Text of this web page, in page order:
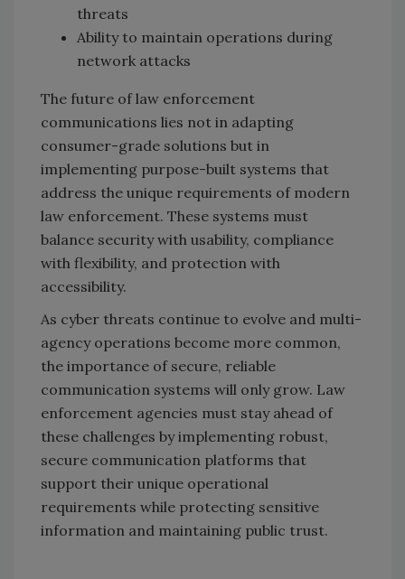
threats
Ability to maintain operations during
network attacks
The future of law enforcement
communications lies not in adapting
consumer-grade solutions but in
implementing purpose-built systems that
address the unique requirements of modern
law enforcement. These systems must
balance security with usability, compliance
with flexibility, and protection with
accessibility.
As cyber threats continue to evolve and multi-
agency operations become more common,
the importance of secure, reliable
communication systems will only grow. Law
enforcement agencies must stay ahead of
these challenges by implementing robust,
secure communication platforms that
support their unique operational
requirements while protecting sensitive
information and maintaining public trust.